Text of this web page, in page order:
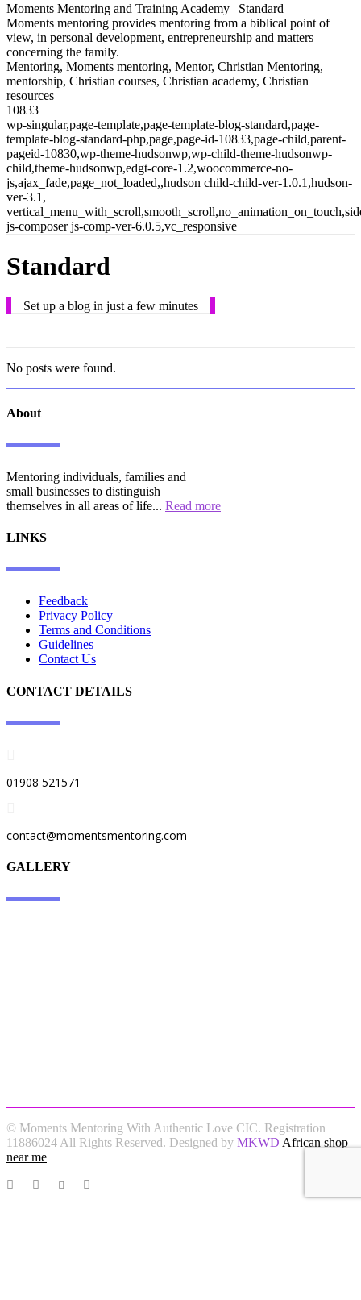
Moments Mentoring and Training Academy | Standard
Moments mentoring provides mentoring from a biblical point of
view, in personal development, entrepreneurship and matters
concerning the family.
Mentoring, Moments mentoring, Mentor, Christian Mentoring,
mentorship, Christian courses, Christian academy, Christian
resources
10833
wp-singular,page-template,page-template-blog-standard,page-
template-blog-standard-php,page,page-id-10833,page-child,parent-
pageid-10830,wp-theme-hudsonwp,wp-child-theme-hudsonwp-
child,theme-hudsonwp,edgt-core-1.2,woocommerce-no-
js,ajax_fade,page_not_loaded,,hudson child-child-ver-1.0.1,hudson-
ver-3.1,
js-composer js-comp-ver-6.0.5,vc_responsive
Standard
Set up a blog in just a few minutes
No posts were found.
About
Mentoring individuals, families and
small businesses to distinguish
themselves in all areas of life... Read more
LINKS
Feedback
Privacy Policy​
​Terms and Conditions
Guidelines
Contact Us
CONTACT DETAILS
01908 521571
contact@momentsmentoring.com
GALLERY
© Moments Mentoring With Authentic Love CIC. Registration
11886024 All Rights Reserved. Designed by MKWD African shop
near me